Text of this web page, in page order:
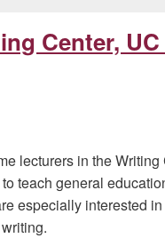
Center,
lecturers in the
teach general
especially interested